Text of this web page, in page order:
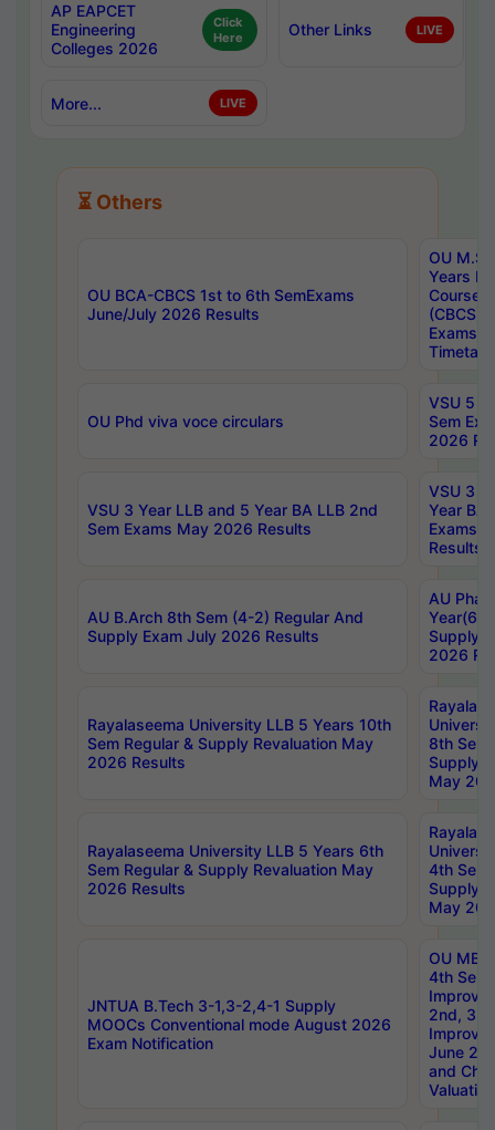
AP EAPCET
Engineering
Colleges 2026
Click
Here
Other Links LIVE
More... LIVE
⏳ Others
OU BCA-CBCS 1st to 6th SemExams
June/July 2026 Results
OU
Years
Course
(CBCS)
Exams
OU Phd viva voce circulars
VSU 5
Sem
2026
VSU 3 Year LLB and 5 Year BA LLB 2nd
Sem Exams May 2026 Results
VSU 3
Year BA
Exams
Results
AU B.Arch 8th Sem (4-2) Regular And
Supply Exam July 2026 Results
AU
Year(6-
Supply
2026
Rayalaseema University LLB 5 Years 10th
Sem Regular & Supply Revaluation May
2026 Results
8th Sem
Supply
May
Rayalaseema University LLB 5 Years 6th
Sem Regular & Supply Revaluation May
2026 Results
4th Sem
Supply
May
JNTUA B.Tech 3-1,3-2,4-1 Supply
MOOCs Conventional mode August 2026
Exam Notification
OU
4th Sem
2nd, 3rd
June
and
Valuation